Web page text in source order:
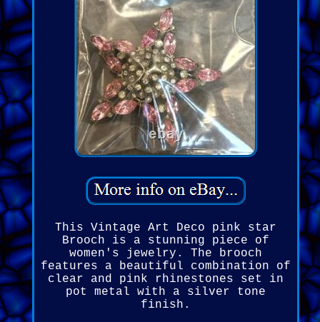
This Vintage Art Deco pink star
Brooch is a stunning piece of
women's jewelry. The brooch
features a beautiful combination of
clear and pink rhinestones set in
pot metal with a silver tone
finish.